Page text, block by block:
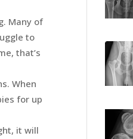
Many of
to
that’s
When
for up
it will